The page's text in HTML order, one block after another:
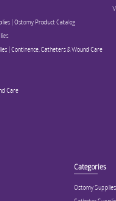
| Ostomy Product Catalog
| Continence, Catheters & Wound Care
Care
Categories
Ostomy Supplies